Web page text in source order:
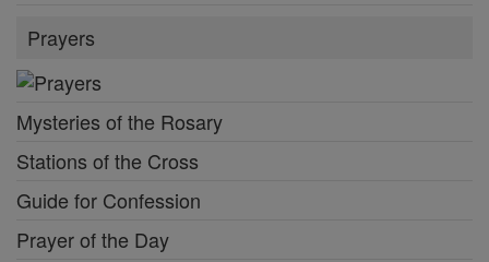
Prayers
Mysteries of the Rosary
Stations of the Cross
Guide for Confession
Prayer of the Day